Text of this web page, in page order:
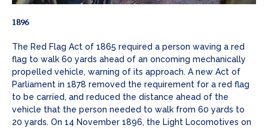
1896
The Red Flag Act of 1865 required a person waving a red
flag to walk 60 yards ahead of an oncoming mechanically
propelled vehicle, warning of its approach. A new Act of
Parliament in 1878 removed the requirement for a red flag
to be carried, and reduced the distance ahead of the
vehicle that the person needed to walk from 60 yards to
20 yards. On 14 November 1896, the Light Locomotives on